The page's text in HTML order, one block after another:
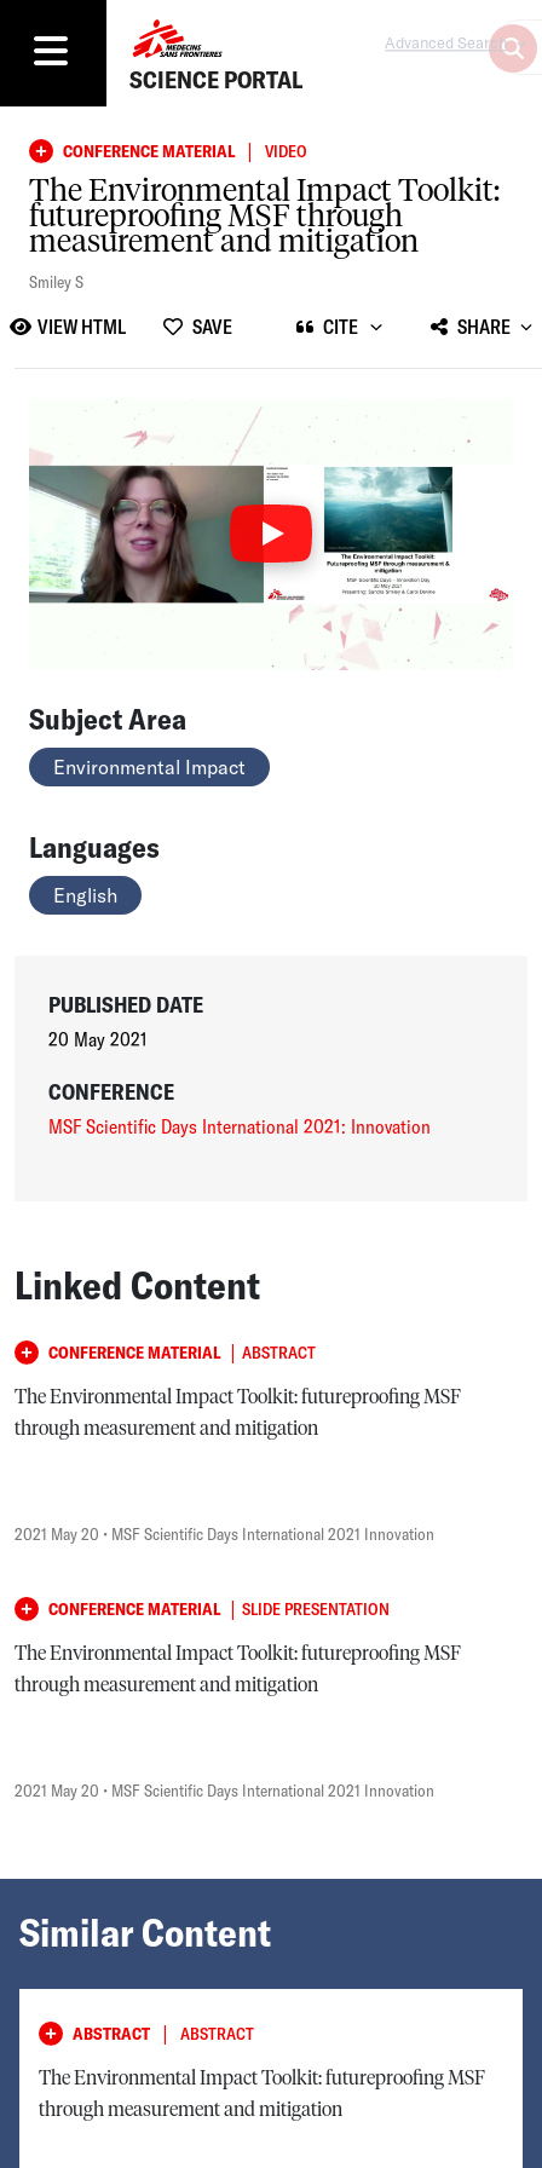
SCIENCE PORTAL
Advanced Search
CONFERENCE MATERIAL | VIDEO
The Environmental Impact Toolkit:
futureproofing MSF through
measurement and mitigation
Smiley S
VIEW HTML SAVE CITE SHARE
Subject Area
Environmental Impact
Languages
English
PUBLISHED DATE
20 May 2021
CONFERENCE
MSF Scientific Days International 2021: Innovation
Linked Content
CONFERENCE MATERIAL | ABSTRACT
The Environmental Impact Toolkit: futureproofing MSF
through measurement and mitigation
2021 May 20 • MSF Scientific Days International 2021 Innovation
CONFERENCE MATERIAL | SLIDE PRESENTATION
The Environmental Impact Toolkit: futureproofing MSF
through measurement and mitigation
2021 May 20 • MSF Scientific Days International 2021 Innovation
Similar Content
ABSTRACT | ABSTRACT
The Environmental Impact Toolkit: futureproofing MSF
through measurement and mitigation